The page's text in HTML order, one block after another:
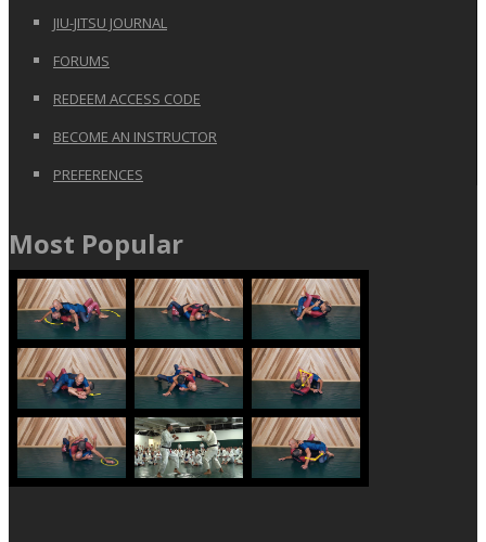
JIU-JITSU JOURNAL
FORUMS
REDEEM ACCESS CODE
BECOME AN INSTRUCTOR
PREFERENCES
Most Popular